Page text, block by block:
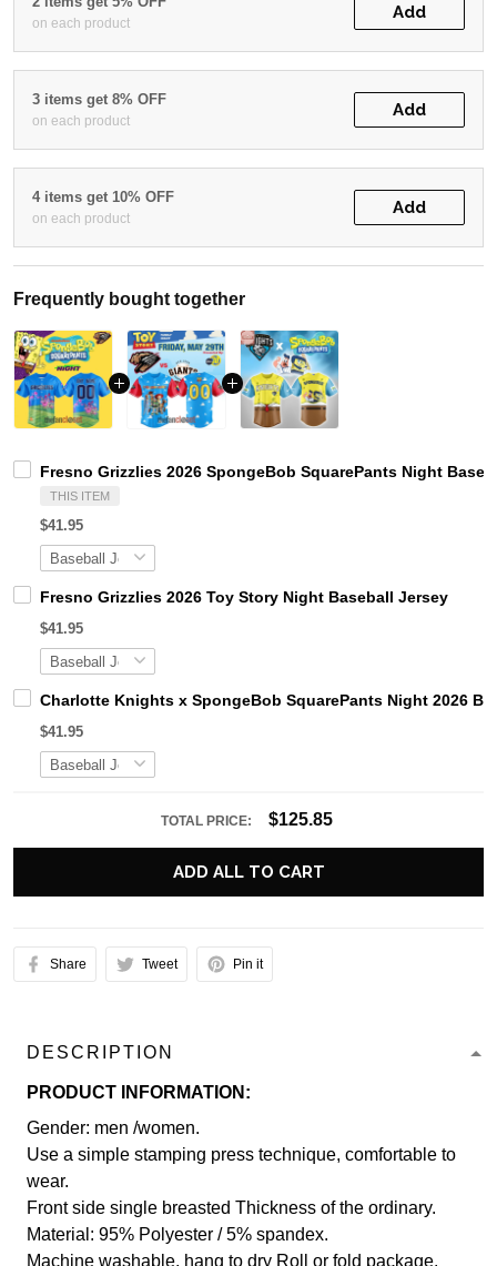
on each product
Add
3 items get 8% OFF
on each product
Add
4 items get 10% OFF
on each product
Add
Frequently bought together
Fresno Grizzlies 2026 SpongeBob SquarePants Night
THIS ITEM
$41.95
Fresno Grizzlies 2026 Toy Story Night Baseball Jersey
$41.95
Charlotte Knights x SpongeBob SquarePants Night 2026
$41.95
TOTAL PRICE: $125.85
ADD ALL TO CART
Share Tweet Pin it
DESCRIPTION
PRODUCT INFORMATION:
Gender: men /women.
Use a simple stamping press technique, comfortable to
wear.
Front side single breasted Thickness of the ordinary.
Material: 95% Polyester / 5% spandex.
Machine washable, hang to dry Roll or fold package.